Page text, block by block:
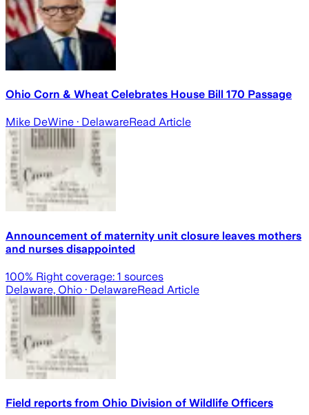
Ohio Corn & Wheat Celebrates House Bill 170 Passage
Mike DeWine · DelawareRead Article
Announcement of maternity unit closure leaves mothers
and nurses disappointed
100% Right coverage: 1 sources
Delaware, Ohio · DelawareRead Article
Field reports from Ohio Division of Wildlife Officers